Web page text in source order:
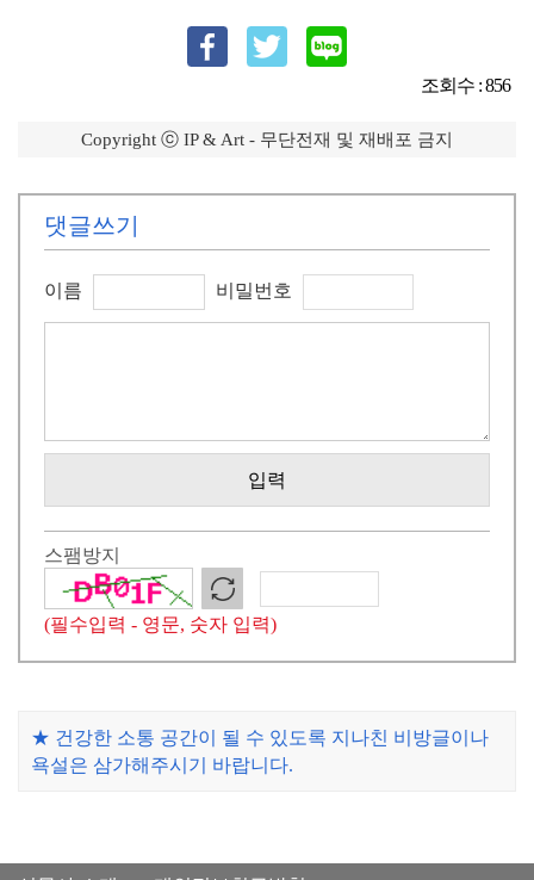
조회수 : 856
Copyright ⓒ IP & Art - 무단전재 및 재배포 금지
댓글쓰기
이름 비밀번호
입력
스팸방지
(필수입력 - 영문, 숫자 입력)
★ 건강한 소통 공간이 될 수 있도록 지나친 비방글이나
욕설은 삼가해주시기 바랍니다.